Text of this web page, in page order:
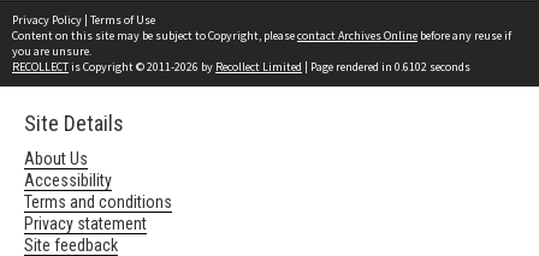
Privacy Policy | Terms of Use
Content on this site may be subject to Copyright, pleasecontact Archives Online before any reuse if
you are unsure.
RECOLLECTis Copyright © 2011-2026 by Recollect Limited | Page rendered in 0.6102 seconds
Site Details
About Us
Accessibility
Terms and conditions
Privacy statement
Site feedback